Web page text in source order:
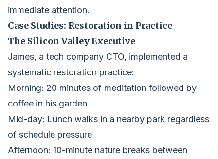
immediate attention.
Case Studies: Restoration in Practice
The Silicon Valley Executive
James, a tech company CTO, implemented a
systematic restoration practice:
Morning: 20 minutes of meditation followed by
coffee in his garden
Mid-day: Lunch walks in a nearby park regardless
of schedule pressure
Afternoon: 10-minute nature breaks between